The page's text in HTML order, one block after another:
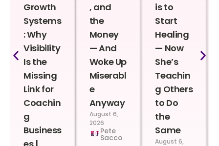
Growth
Systems
: Why
Visibility
Is the
Missing
Link for
Coachin
g
Business
, and
the
Money
— And
Woke Up
Miserabl
e
Anyway
August 6,
2026
Pete
Sacco
is to
Start
Healing
— Now
She’s
Teachin
g Others
to Do
the
Same
August 6,